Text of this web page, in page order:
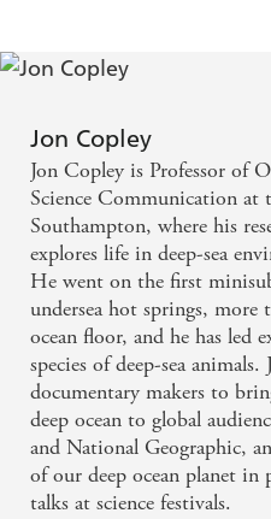
Jon Copley
Jon Copley is Professor of
Science Communication at
Southampton, where his
explores life in deep-sea
He went on the first
undersea hot springs, more
ocean floor, and he has led
species of deep-sea
documentary makers to
deep ocean to global
and National Geographic,
of our deep ocean planet in
talks at science festivals.